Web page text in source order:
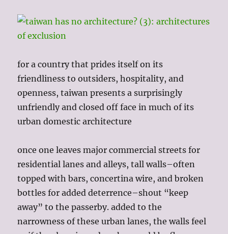
for a country that prides itself on its
friendliness to outsiders, hospitality, and
openness, taiwan presents a surprisingly
unfriendly and closed off face in much of its
urban domestic architecture
once one leaves major commercial streets for
residential lanes and alleys, tall walls–often
topped with bars, concertina wire, and broken
bottles for added deterrence–shout “keep
away” to the passerby. added to the
narrowness of these urban lanes, the walls feel